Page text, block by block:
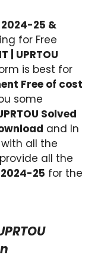
2024-25 &
for Free
| UPRTOU
is best for
Free of cost
some
Solved
and In
all the
all the
25 for the